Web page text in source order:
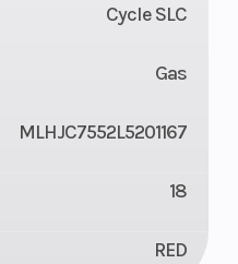
Cycle SLC
Gas
MLHJC7552L5201167
18
RED